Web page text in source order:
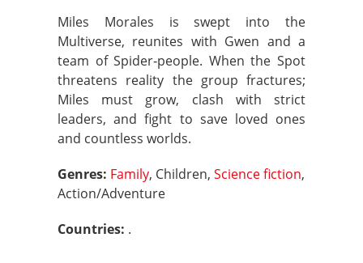
Miles Morales is swept into the
Multiverse, reunites with Gwen and a
team of Spider‑people. When the Spot
threatens reality the group fractures;
Miles must grow, clash with strict
leaders, and fight to save loved ones
and countless worlds.
Genres: Family, Children, Science fiction,
Action/Adventure
Countries: .